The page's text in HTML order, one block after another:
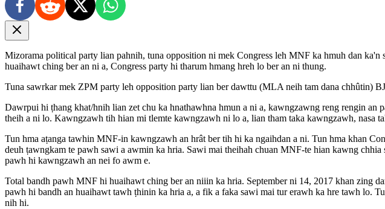
Mizorama political party lian pahnih, tuna opposition ni mek Congress leh MNF ka hmuh dan
huaihawt ching ber an ni a, Congress party hi tharum hmang hreh lo ber an ni thung.
Tuna sawrkar mek ZPM party leh opposition party lian ber dawttu (MLA neih tam dana chhûtin)
Dawrpui hi ṭhang khat/hnih lian zet chu ka hnathawhna hmun a ni a, kawngzawng reng rengin
theih a ni lo. Kawngzawh tih hian mi tlemte kawngzawh ni lo a, lian tham taka kawngzawh, nasa
Tun hma aṭanga tawhin MNF-in kawngzawh an hrât ber tih hi ka ngaihdan a ni. Tun hma khan
deuh ṭawngkam te pawh sawi a awmin ka hria. Sawi mai theihah chuan MNF-te hian kawng
pawh hi kawngzawh an nei fo awm e.
Total bandh pawh MNF hi huaihawt ching ber an niiin ka hria. September ni 14, 2017 khan zing
pawh hi bandh an huaihawt tawh ṭhinin ka hria a, a fik a faka sawi mai tur erawh ka hre tawh lo.
nih hi.